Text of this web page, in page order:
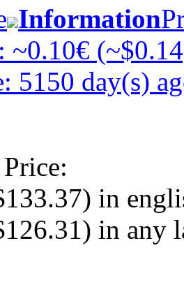
Information
~0.10€
5150 day(s)
in
in any